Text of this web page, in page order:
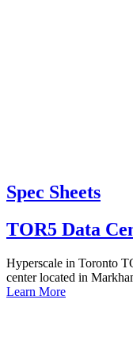
Spec Sheets
TOR5 Data
Hyperscale in Toronto
center located in
Learn More